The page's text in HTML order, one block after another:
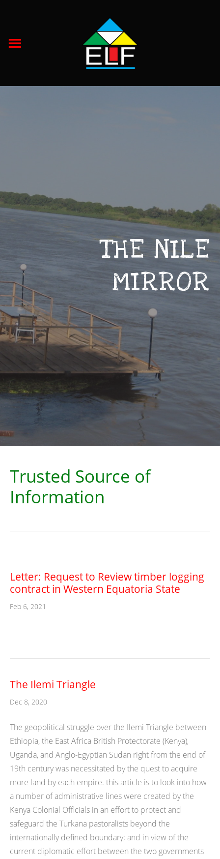
THE NILE
MIRROR
Trusted Source of
Information
Letter: Request to Review timber logging
contract in Western Equatoria State
Feb 6, 2021
The Ilemi Triangle
Dec 8, 2020
The geopolitical struggle over the Ilemi Triangle between
Ethiopia, the East Africa British Protectorate (Kenya),
Uganda, and Anglo-Egyptian Sudan right from the end of
19th century was necessitated by the quest to acquire
more land by each empire. this article is to look into how
a number of administrative lines were created by the
Kenya Colonial Officials in an effort to protect and
safeguard the Turkana pastoralists beyond the
internationally defined boundary; and in view of the
current diplomatic effort between the two governments